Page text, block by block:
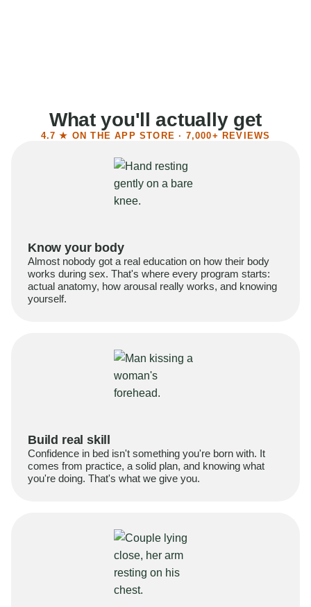
What you'll actually get
4.7 ★ ON THE APP STORE · 7,000+ REVIEWS
Know your body
Almost nobody got a real education on how their body
works during sex. That's where every program starts:
actual anatomy, how arousal really works, and knowing
yourself.
Build real skill
Confidence in bed isn't something you're born with. It
comes from practice, a solid plan, and knowing what
you're doing. That's what we give you.